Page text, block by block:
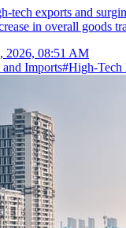
tech exports and
in overall goods
2026, 08:51 AM
Imports#High-Tech